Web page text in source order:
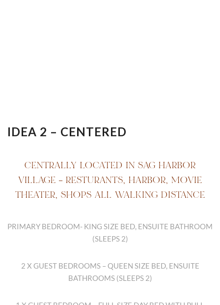
IDEA 2 – CENTERED
CENTRALLY LOCATED IN SAG HARBOR
VILLAGE – RESTURANTS, HARBOR, MOVIE
THEATER, SHOPS ALL WALKING DISTANCE
PRIMARY BEDROOM- KING SIZE BED, ENSUITE BATHROOM
(SLEEPS 2)
2 X GUEST BEDROOMS – QUEEN SIZE BED, ENSUITE
BATHROOMS (SLEEPS 2)